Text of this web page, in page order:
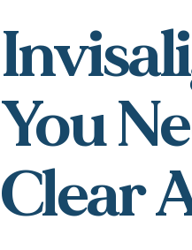
You
Clear